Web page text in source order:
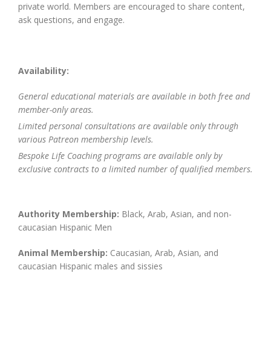
private world. Members are encouraged to share content,
ask questions, and engage.
Availability:
General educational materials are available in both free and
member-only areas.
Limited personal consultations are available only through
various Patreon membership levels.
Bespoke Life Coaching programs are available only by
exclusive contracts to a limited number of qualified members.
Authority Membership: Black, Arab, Asian, and non-
caucasian Hispanic Men
Animal Membership: Caucasian, Arab, Asian, and
caucasian Hispanic males and sissies